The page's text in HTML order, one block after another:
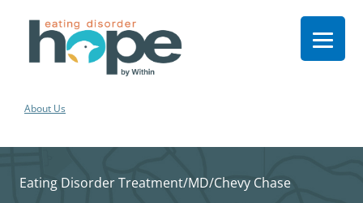
About Us
Eating Disorder Treatment/MD/Chevy Chase